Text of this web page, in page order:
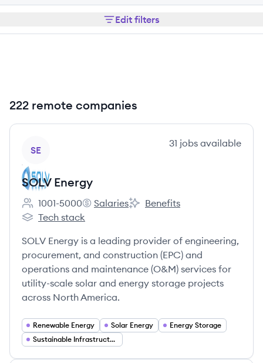
Edit filters
222 remote companies
SE
31 jobs available
SOLV Energy
Employee count:
1001-5000
SOLV Energy's
Salaries
SOLV Energy's
Benefits
SOLV Energy's
Tech stack
SOLV Energy is a leading provider of engineering,
procurement, and construction (EPC) and
operations and maintenance (O&M) services for
utility-scale solar and energy storage projects
across North America.
Renewable Energy Solar Energy
Energy Storage
Sustainable Infrastructure